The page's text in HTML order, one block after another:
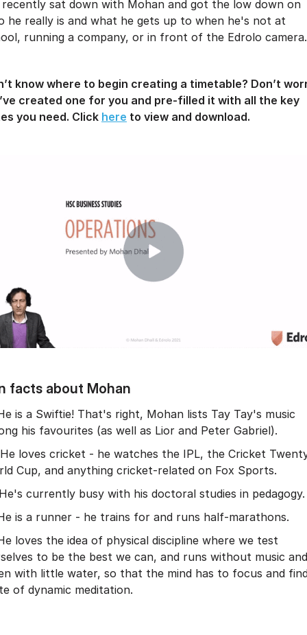
recently sat down with Mohan and got the low down on
he really is and what he gets up to when he's not at
running a company, or in front of the Edrolo camera.
know where to begin creating a timetable? Don’t
created one for you and pre-filled it with all the key
you need. Click here to view and download.
facts about Mohan
is a Swiftie! That's right, Mohan lists Tay Tay's music
his favourites (as well as Lior and Peter Gabriel).
loves cricket - he watches the IPL, the Cricket
Cup, and anything cricket-related on Fox Sports.
currently busy with his doctoral studies in pedagogy.
is a runner - he trains for and runs half-marathons.
loves the idea of physical discipline where we test
to be the best we can, and runs without music and
with little water, so that the mind has to focus and
of dynamic meditation.